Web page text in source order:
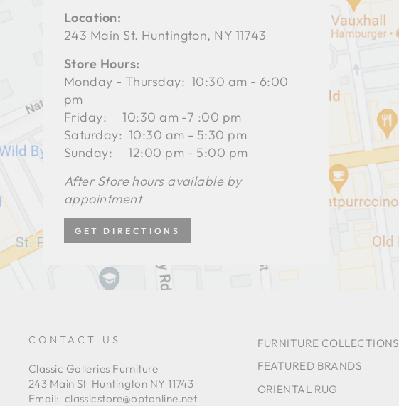
Location:
243 Main St. Huntington, NY 11743
Store Hours:
Monday - Thursday: 10:30 am - 6:00
pm
Friday: 10:30 am -7 :00 pm
Saturday: 10:30 am - 5:30 pm
Sunday: 12:00 pm - 5:00 pm
After Store hours available by
appointment
GET DIRECTIONS
CONTACT US
Classic Galleries Furniture
243 Main St Huntington NY 11743
Email: classicstore@optonline.net
FURNITURE COLLECTIONS
FEATURED BRANDS
ORIENTAL RUG